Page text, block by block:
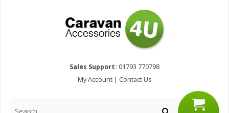
Sales Support: 01793 770798
My Account| Contact Us